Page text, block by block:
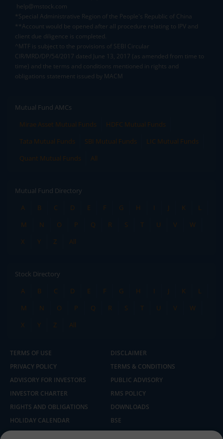
help@mstock.com
*Special Administrative Region of the People's Republic of China
**Account would be opened after all procedure relating to IPV and
client due diligence is completed.
^MTF is subject to the provisions of SEBI Circular
CIR/MRD/DP/54/2017 dated June 13, 2017 (as amended from time to
time) and the terms and conditions mentioned in rights and
obligations statement issued by MACM
Mutual Fund AMCs
Mirae Asset Mutual Funds
HDFC Mutual Funds
Tata Mutual Funds
SBI Mutual Funds
LIC Mutual Funds
Quant Mutual Funds
All
Mutual Fund Directory
A
B C D E F G H I J K
L
M
N O P Q R S T U V
W
X
Y Z All
Stock Directory
A
B C D E F G H I J K
L
M
N O P Q R S T U V
W
X
Y Z All
TERMS OF USE
DISCLAIMER
PRIVACY POLICY
TERMS & CONDITIONS
ADVISORY FOR INVESTORS
PUBLIC ADVISORY
INVESTOR CHARTER
RMS POLICY
RIGHTS AND OBLIGATIONS
DOWNLOADS
HOLIDAY CALENDAR
BSE